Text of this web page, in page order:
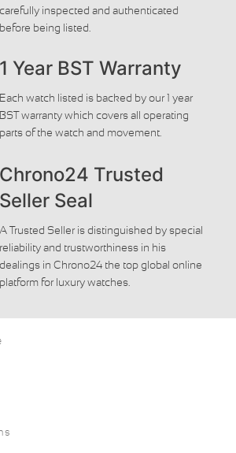
carefully inspected and authenticated
before being listed.
1 Year BST Warranty
Each watch listed is backed by our 1 year
BST warranty which covers all operating
parts of the watch and movement.
Chrono24 Trusted
Seller Seal
A Trusted Seller is distinguished by special
reliability and trustworthiness in his
dealings in Chrono24 the top global online
platform for luxury watches.